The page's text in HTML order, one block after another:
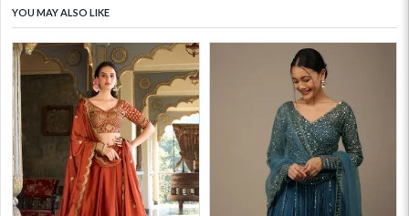
YOU MAY ALSO LIKE